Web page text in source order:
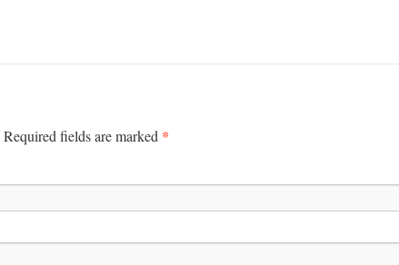
Required fields are marked *